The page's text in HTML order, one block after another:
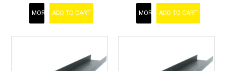
MORE ADD TO CART MORE ADD TO CART